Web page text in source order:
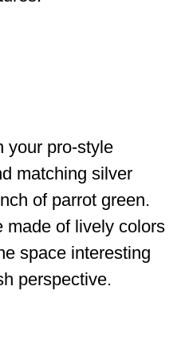
your pro-style
matching silver
of parrot green.
made of lively colors
space interesting
perspective.